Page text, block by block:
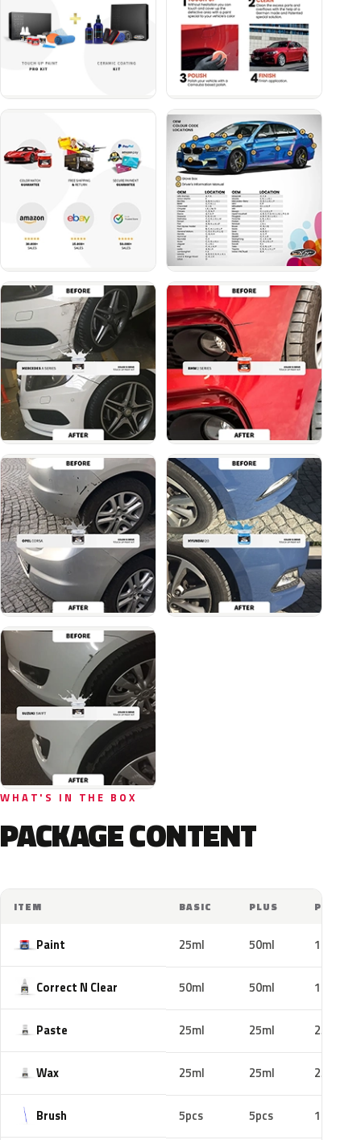
WHAT'S IN THE BOX
PACKAGE CONTENT
ITEM BASIC PLUS PRO
Paint 25ml 50ml 100ml
Correct N Clear 50ml 50ml 100ml
Paste 25ml 25ml 25ml
Wax 25ml 25ml 25ml
Brush 5pcs 5pcs 10pcs